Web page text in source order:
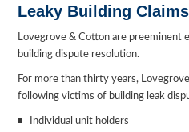
Leaky Building
Lovegrove & Cotton are preeminent
building dispute resolution.
For more than thirty years,
following victims of building leak
Individual unit holders